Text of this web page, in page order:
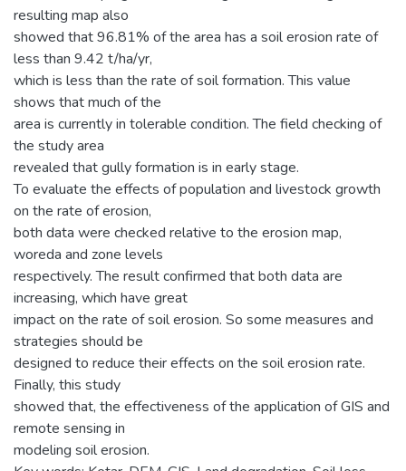
resulting map also
showed that 96.81% of the area has a soil erosion rate of
less than 9.42 t/ha/yr,
which is less than the rate of soil formation. This value
shows that much of the
area is currently in tolerable condition. The field checking of
the study area
revealed that gully formation is in early stage.
To evaluate the effects of population and livestock growth
on the rate of erosion,
both data were checked relative to the erosion map,
woreda and zone levels
respectively. The result confirmed that both data are
increasing, which have great
impact on the rate of soil erosion. So some measures and
strategies should be
designed to reduce their effects on the soil erosion rate.
Finally, this study
showed that, the effectiveness of the application of GIS and
remote sensing in
modeling soil erosion.